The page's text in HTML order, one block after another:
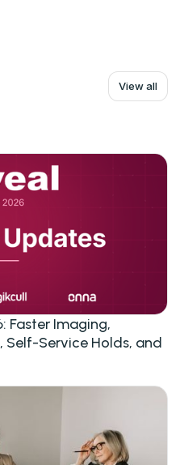
View all
Faster Imaging,
Service Holds, and